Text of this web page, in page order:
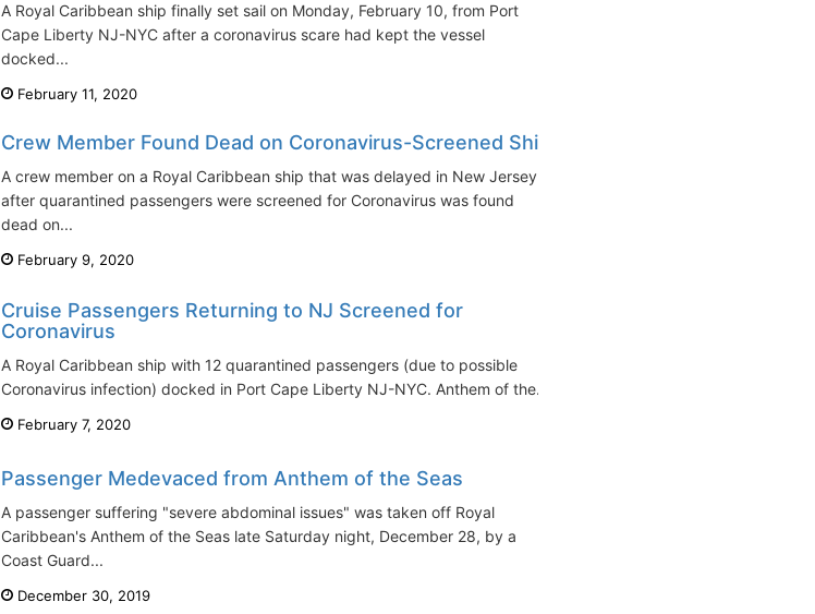
A Royal Caribbean ship finally set sail on Monday, February 10, from Port
Cape Liberty NJ-NYC after a coronavirus scare had kept the vessel
docked...
February 11, 2020
Crew Member Found Dead on Coronavirus-Screened Ship
A crew member on a Royal Caribbean ship that was delayed in New Jersey
after quarantined passengers were screened for Coronavirus was found
dead on...
February 9, 2020
Cruise Passengers Returning to NJ Screened for
Coronavirus
A Royal Caribbean ship with 12 quarantined passengers (due to possible
Coronavirus infection) docked in Port Cape Liberty NJ-NYC. Anthem of the...
February 7, 2020
Passenger Medevaced from Anthem of the Seas
A passenger suffering "severe abdominal issues" was taken off Royal
Caribbean's Anthem of the Seas late Saturday night, December 28, by a
Coast Guard...
December 30, 2019